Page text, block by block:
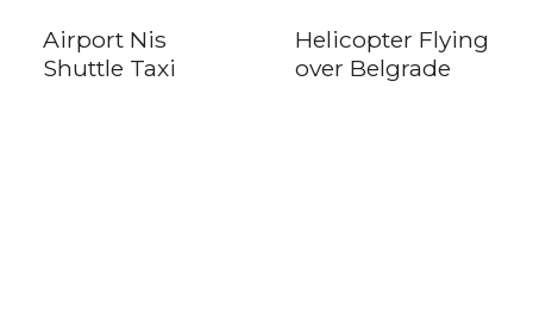
Airport Nis
Shuttle Taxi
Helicopter Flying
over Belgrade